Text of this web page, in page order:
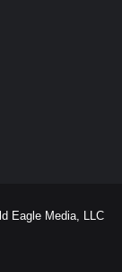
Eagle Media, LLC